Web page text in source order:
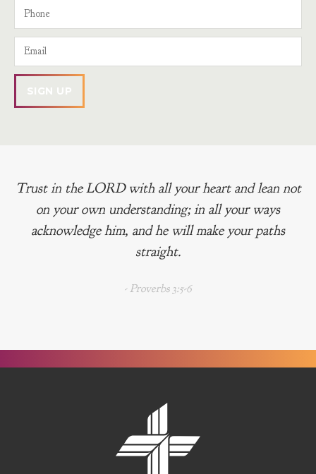
Trust in the LORD with all your heart and lean not
on your own understanding; in all your ways
acknowledge him, and he will make your paths
straight.
- Proverbs 3:5-6